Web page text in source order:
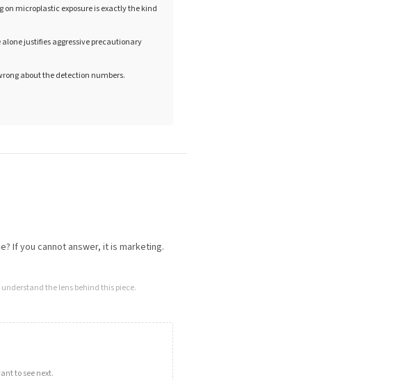
microplastic exposure is exactly the kind
justifies aggressive precautionary
about the detection numbers.
If you cannot answer, it is marketing.
the lens behind this piece.
to see next.